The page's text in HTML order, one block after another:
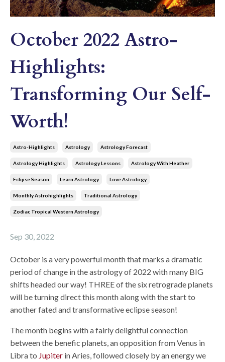
October 2022 Astro-
Highlights:
Transforming Our Self-
Worth!
Astro-Highlights Astrology Astrology Forecast
Astrology Highlights Astrology Lessons Astrology With Heather
Eclipse Season Learn Astrology Love Astrology
Monthly Astrohighlights Traditional Astrology
Zodiac Tropical Western Astrology
Sep 30, 2022
October is a very powerful month that marks a dramatic
period of change in the astrology of 2022 with many BIG
shifts headed our way! THREE of the six retrograde planets
will be turning direct this month along with the start to
another fated and transformative eclipse season!
The month begins with a fairly delightful connection
between the benefic planets, an opposition from Venus in
Libra to Jupiter in Aries, followed closely by an energy we